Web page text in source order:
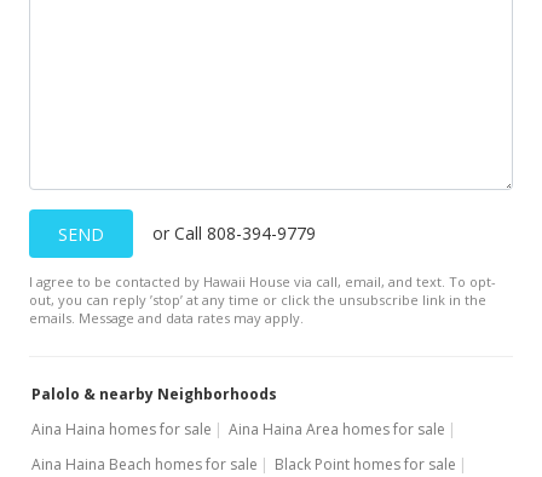
$234.87
Jul 15, 1998
New Listing
SEND or Call 808-394-9779
I agree to be contacted by Hawaii House via call, email, and text. To opt-
out, you can reply ’stop’ at any time or click the unsubscribe link in the
emails. Message and data rates may apply.
Palolo & nearby Neighborhoods
Aina Haina homes for sale
Aina Haina Area homes for sale
Aina Haina Beach homes for sale
Black Point homes for sale